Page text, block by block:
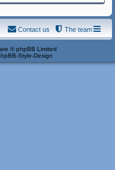
The team
Contact us
© phpBB Limited
Style-Design